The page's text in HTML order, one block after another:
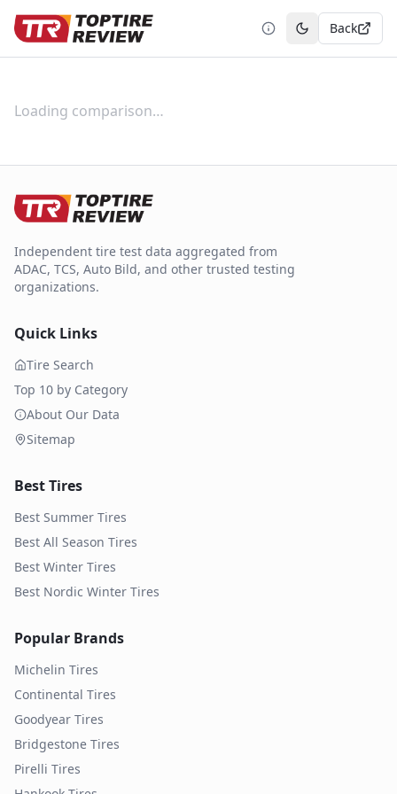
Toggle theme
Back
Loading comparison…
Independent tire test data aggregated from
ADAC, TCS, Auto Bild, and other trusted testing
organizations.
Quick Links
Tire Search
Top 10 by Category
About Our Data
Sitemap
Best Tires
Best Summer Tires
Best All Season Tires
Best Winter Tires
Best Nordic Winter Tires
Popular Brands
Michelin Tires
Continental Tires
Goodyear Tires
Bridgestone Tires
Pirelli Tires